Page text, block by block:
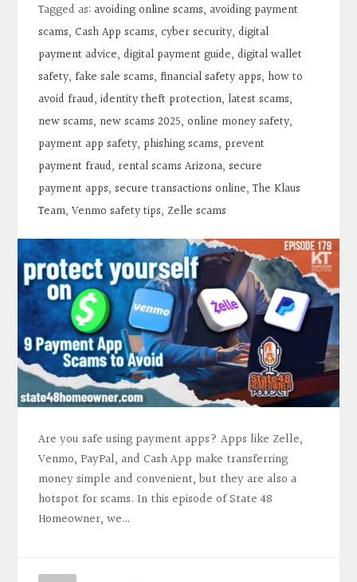
Search
Donate
Tagged as: avoiding online scams, avoiding payment
scams,Cash App scams, cyber security, digital
payment advice, digital payment guide, digital wallet
safety, fake sale scams, financial safety apps, how to
avoid fraud,identity theft protection, latest scams,
new scams, new scams 2025, online money safety,
payment app safety, phishing scams, prevent
payment fraud, rental scams Arizona,secure
payment apps,secure transactions online,The Klaus
Team,Venmo safety tips, Zelle scams
Are you safe using payment apps? Apps like Zelle,
Venmo, PayPal, and Cash App make transferring
money simple and convenient, but they are also a
hotspot for scams. In this episode of State 48
Homeowner, we…